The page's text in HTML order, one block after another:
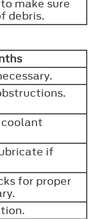
make sure
debris.
if
for proper